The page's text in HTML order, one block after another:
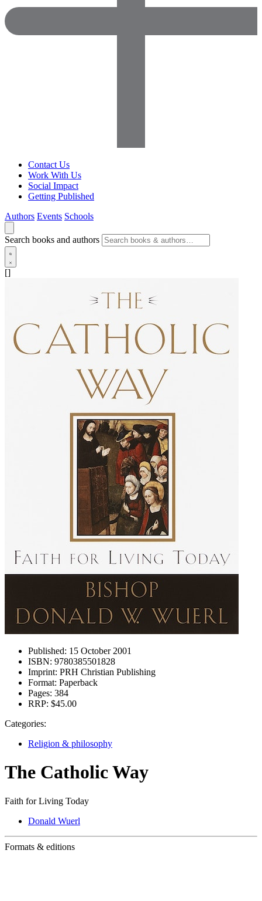
Contact Us
Work With Us
Social Impact
Getting Published
Authors Events Schools
Search books and authors
[]
Published: 15 October 2001
ISBN: 9780385501828
Imprint: PRH Christian Publishing
Format: Paperback
Pages: 384
RRP: $45.00
Categories:
Religion & philosophy
The Catholic Way
Faith for Living Today
Donald Wuerl
Formats & editions